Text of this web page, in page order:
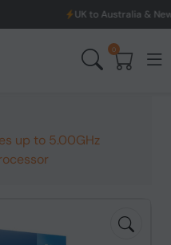
UK to Australia & New Zealand
0
up to 5.00GHz